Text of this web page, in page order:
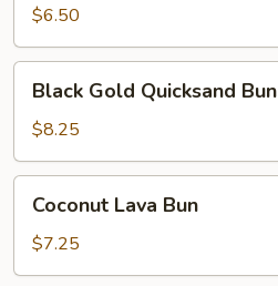
Paste
$6.50
Gold
Quicksand
Bun
Black Gold Quicksand Bun
$8.25
Lava
Bun
Coconut Lava Bun
$7.25